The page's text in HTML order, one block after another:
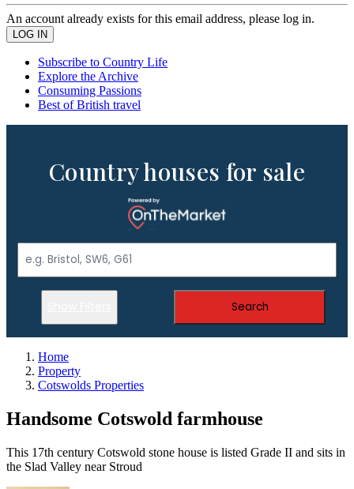
An account already exists for this email address, please log in.
Subscribe to Country Life
Explore the Archive
Consuming Passions
Best of British travel
Country houses for sale
Search
Home
Property
Cotswolds Properties
Handsome Cotswold farmhouse
This 17th century Cotswold stone house is listed Grade II and sits in
the Slad Valley near Stroud